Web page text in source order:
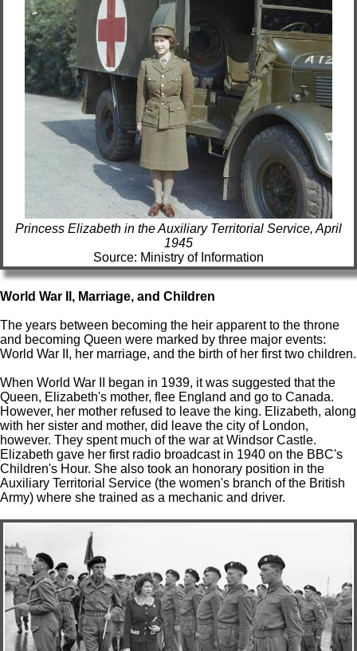
Princess Elizabeth in the Auxiliary Territorial Service, April
1945
Source: Ministry of Information
World War II, Marriage, and Children
The years between becoming the heir apparent to the throne
and becoming Queen were marked by three major events:
World War II, her marriage, and the birth of her first two children.
When World War II began in 1939, it was suggested that the
Queen, Elizabeth's mother, flee England and go to Canada.
However, her mother refused to leave the king. Elizabeth, along
with her sister and mother, did leave the city of London,
however. They spent much of the war at Windsor Castle.
Elizabeth gave her first radio broadcast in 1940 on the BBC's
Children's Hour. She also took an honorary position in the
Auxiliary Territorial Service (the women's branch of the British
Army) where she trained as a mechanic and driver.